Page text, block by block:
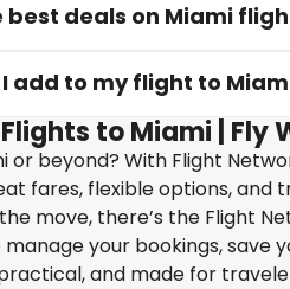
best deals on Miami
add to my flight to
to Miami |
or beyond? With Flight
fares, flexible options, and
move, there’s the Flight
manage your bookings, save
and made for